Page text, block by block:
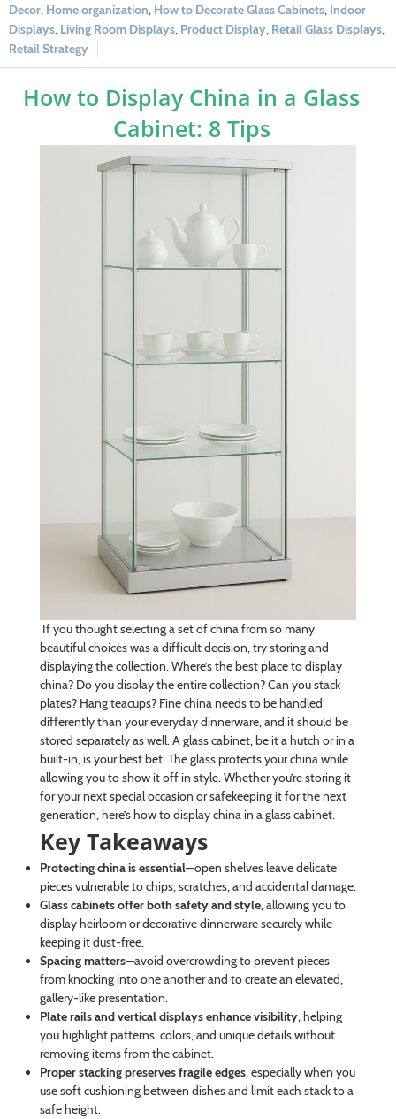
Decor, Home organization, How to Decorate Glass Cabinets, Indoor
Displays, Living Room Displays, Product Display, Retail Glass Displays,
Retail Strategy
How to Display China in a Glass
Cabinet: 8 Tips
If you thought selecting a set of china from so many
beautiful choices was a difficult decision, try storing and
displaying the collection. Where’s the best place to display
china? Do you display the entire collection? Can you stack
plates? Hang teacups? Fine china needs to be handled
differently than your everyday dinnerware, and it should be
stored separately as well. A glass cabinet, be it a hutch or in a
built-in, is your best bet. The glass protects your china while
allowing you to show it off in style. Whether you’re storing it
for your next special occasion or safekeeping it for the next
generation, here’s how to display china in a glass cabinet.
Key Takeaways
Protecting china is essential—open shelves leave delicate
pieces vulnerable to chips, scratches, and accidental damage.
Glass cabinets offer both safety and style, allowing you to
display heirloom or decorative dinnerware securely while
keeping it dust-free.
Spacing matters—avoid overcrowding to prevent pieces
from knocking into one another and to create an elevated,
gallery-like presentation.
Plate rails and vertical displays enhance visibility, helping
you highlight patterns, colors, and unique details without
removing items from the cabinet.
Proper stacking preserves fragile edges, especially when you
use soft cushioning between dishes and limit each stack to a
safe height.